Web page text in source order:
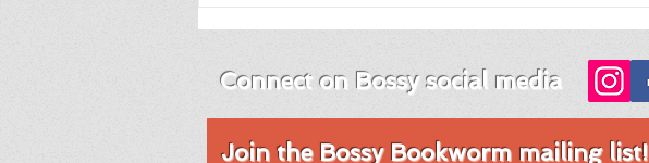
Connect on Bossy social media
Join the Bossy Bookworm mailing list!